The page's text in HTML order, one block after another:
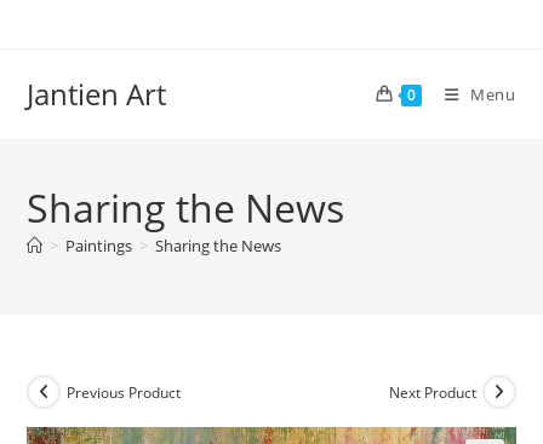
Jantien Art 0 Menu
Sharing the News
> Paintings > Sharing the News
Previous Product Next Product